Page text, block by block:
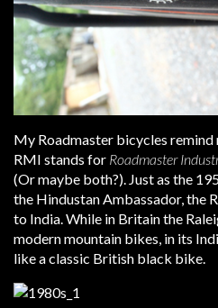
My Roadmaster bicycles remind
RMI stands for Roadmaster
(Or maybe both?). Just as the
the Hindustan Ambassador, the
to India. While in Britain the
modern mountain bikes, in its
like a classic British black bike.